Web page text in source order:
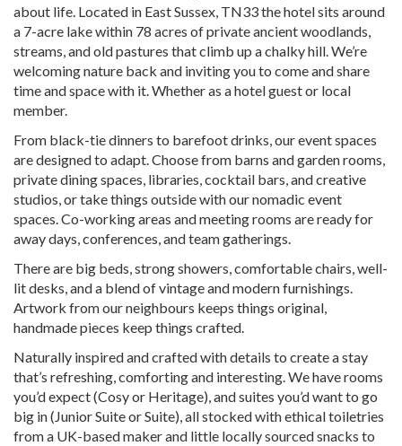
about life. Located in East Sussex, TN33 the hotel sits around
a 7-acre lake within 78 acres of private ancient woodlands,
streams, and old pastures that climb up a chalky hill. We’re
welcoming nature back and inviting you to come and share
time and space with it. Whether as a hotel guest or local
member.
From black-tie dinners to barefoot drinks, our event spaces
are designed to adapt. Choose from barns and garden rooms,
private dining spaces, libraries, cocktail bars, and creative
studios, or take things outside with our nomadic event
spaces. Co-working areas and meeting rooms are ready for
away days, conferences, and team gatherings.
There are big beds, strong showers, comfortable chairs, well-
lit desks, and a blend of vintage and modern furnishings.
Artwork from our neighbours keeps things original,
handmade pieces keep things crafted.
Naturally inspired and crafted with details to create a stay
that’s refreshing, comforting and interesting. We have rooms
you’d expect (Cosy or Heritage), and suites you’d want to go
big in (Junior Suite or Suite), all stocked with ethical toiletries
from a UK-based maker and little locally sourced snacks to